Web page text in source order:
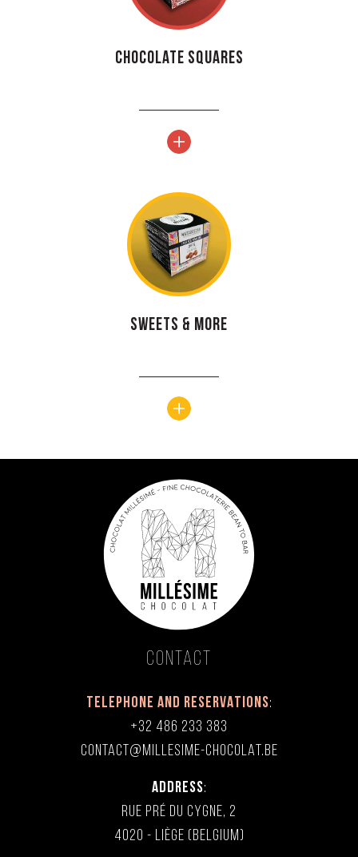
Chocolate squares
Sweets & more
Contact
TELEPHONE AND RESERVATIONS:
+32 486 233 383
CONTACT@MILLESIME-CHOCOLAT.BE
ADDRESS:
RUE PRÉ DU CYGNE, 2
4020 - LIÈGE (BELGIUM)